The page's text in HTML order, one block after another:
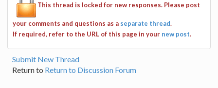
This thread is locked for new responses. Please post
your comments and questions as a separate thread.
If required, refer to the URL of this page in your new post.
Submit New Thread
Return to Return to Discussion Forum